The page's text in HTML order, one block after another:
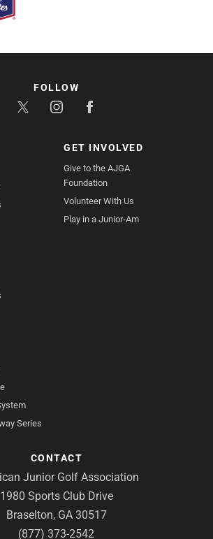
GET INVOLVED
Give to the AJGA
Foundation
Volunteer With Us
Play in a Junior-Am
Series
CONTACT
Junior Golf Association
1980 Sports Club Drive
Braselton, GA 30517
(877) 373-2542
FOLLOW